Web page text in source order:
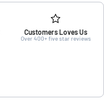
Customers Loves Us
Over 400+ five star reviews